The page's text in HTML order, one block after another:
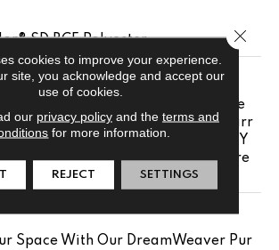
SD BCF Polyester
Warranty 25 Years | Lifetime Fade
| Manufacturing Defects Warr
| Lifetime Pet Stains Warranty | 25 Y
Stain Resistance Warranty | Texture
25 Years
Space With Our DreamWeaver Pur
cookies to improve your experience.
site, you acknowledge and accept our
use of cookies.
our privacy policyand the terms and
for more information.
REJECT SETTINGS
Close